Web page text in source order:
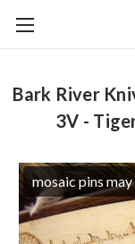
Bark River
3V -